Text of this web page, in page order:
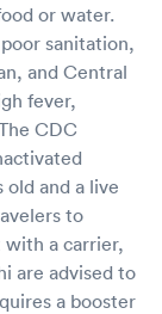
or water.
sanitation,
and Central
fever,
CDC
old and a live
to
with a carrier,
are advised to
a booster